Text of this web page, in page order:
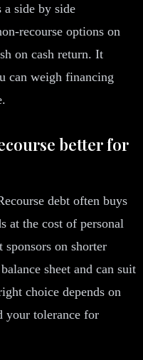
side by side
recourse options on
on cash return. It
can weigh financing
better for
debt often buys
at the cost of personal
on shorter
sheet and can suit
choice depends on
your tolerance for